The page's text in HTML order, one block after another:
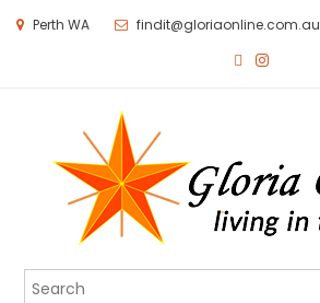
Perth WA findit@gloriaonline.com.au